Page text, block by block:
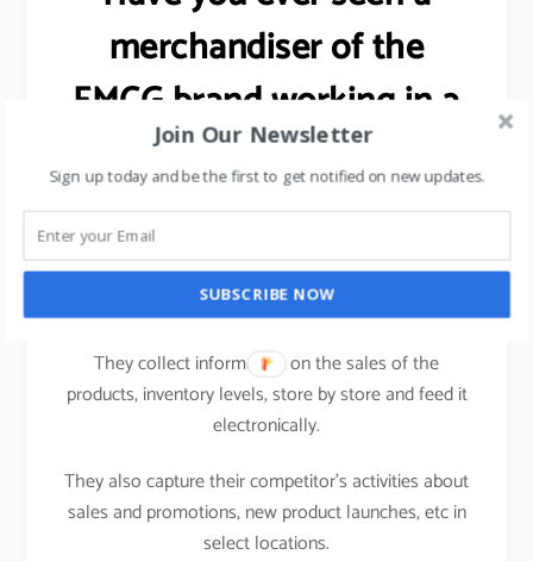
merchandiser of the
FMCG brand working in a
hypermarket?
Ever wondered as to why the
salesman/merchandiser of an FMCG brand carries a
computing device (nowadays a tablet) while visiting
one hypermarket to another.
They collect information on the sales of the
products, inventory levels, store by store and feed it
electronically.
They also capture their competitor’s activities about
sales and promotions, new product launches, etc in
select locations.
Join Our Newsletter
Sign up today and be the first to get notified on new updates.
SUBSCRIBE NOW